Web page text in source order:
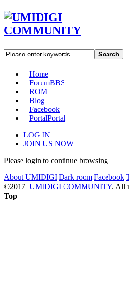
Search
Home
ForumBBS
ROM
Blog
Facebook
PortalPortal
LOG IN
JOIN US NOW
Please login to continue browsing
About UMIDIGI|Dark room|Facebook|
©2017 UMIDIGI COMMUNITY. All
Top